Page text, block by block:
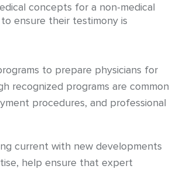
concepts for a non-medical
ensure their testimony is
to prepare physicians for
recognized programs are common
procedures, and professional
current with new developments
help ensure that expert